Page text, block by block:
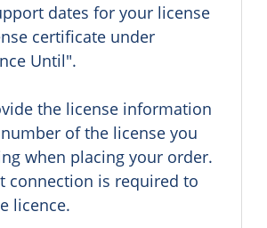
dates for your license
certificate under
Until".
the license information
of the license you
when placing your order.
connection is required to
licence.